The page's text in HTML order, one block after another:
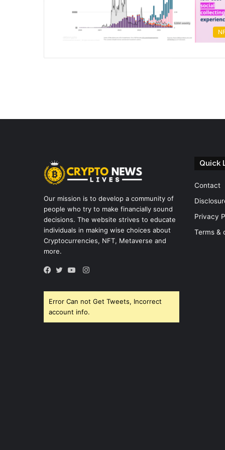
Our mission is to develop a community of
people who try to make financially sound
decisions. The website strives to educate
individuals in making wise choices about
Cryptocurrencies, NFT, Metaverse and
more.
Instagram
Error Can not Get Tweets, Incorrect
account info.
Quick
Contact
Privacy
Terms &